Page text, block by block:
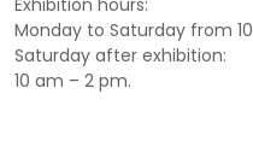
Exhibition hours:
Monday to Saturday from
Saturday after exhibition:
10 am – 2 pm.